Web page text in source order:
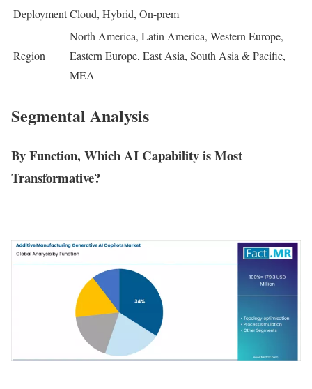
DeploymentCloud, Hybrid, On-prem
Region
North America, Latin America, Western Europe,
Eastern Europe, East Asia, South Asia & Pacific,
MEA
Segmental Analysis
By Function, Which AI Capability is Most
Transformative?